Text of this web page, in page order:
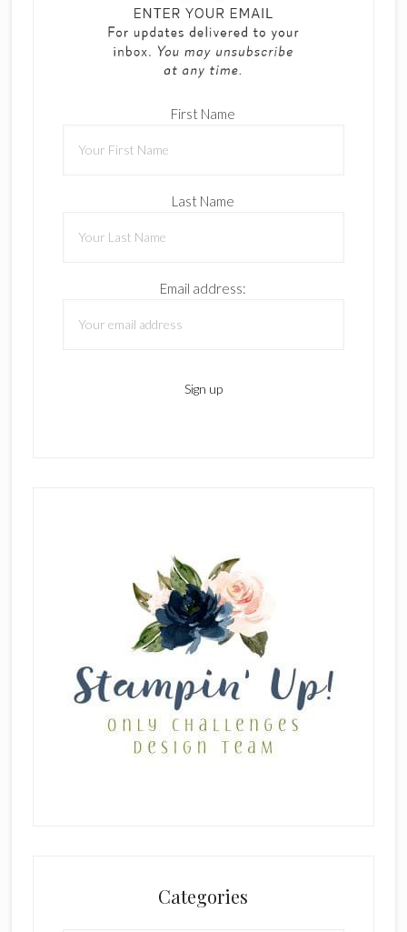
First Name
Last Name
Email address:
Categories